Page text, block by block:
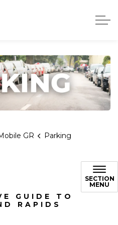
Michigan
GR Parking
Rapids
SECTION
MENU
GUIDE TO
RAPIDS